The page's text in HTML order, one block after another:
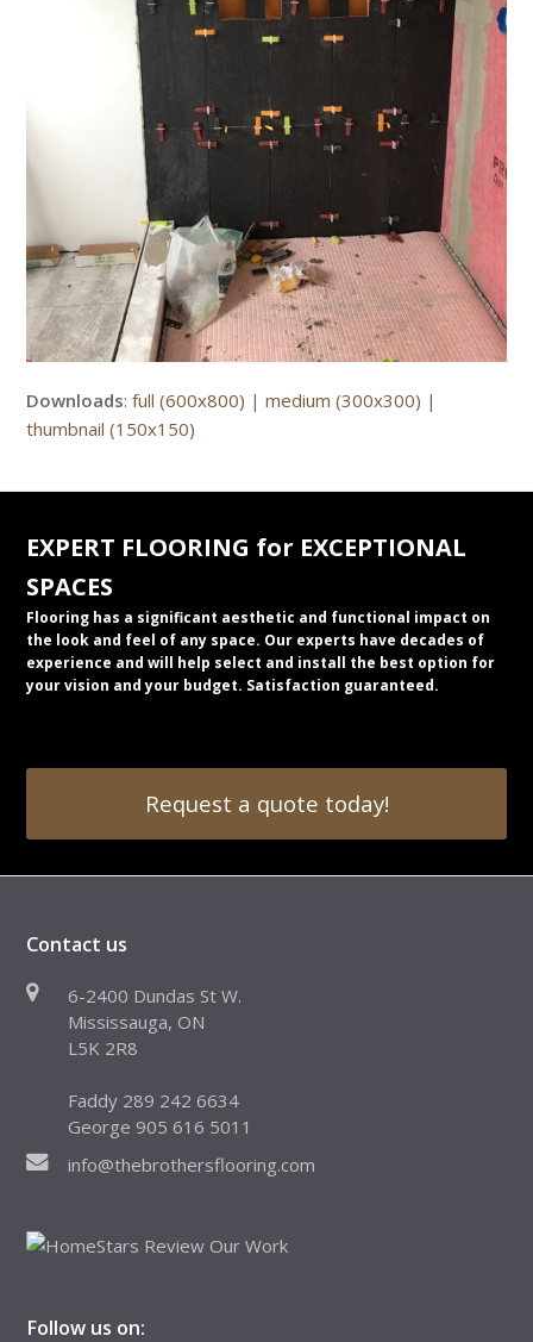
Downloads:full (600x800) |medium (300x300) |
thumbnail (150x150)
EXPERT FLOORING for EXCEPTIONAL
SPACES
Flooring has a significant aesthetic and functional impact on
the look and feel of any space. Our experts have decades of
experience and will help select and install the best option for
your vision and your budget. Satisfaction guaranteed.
Request a quote today!
Contact us
6-2400 Dundas St W.
Mississauga, ON
L5K 2R8
Faddy 289 242 6634
George 905 616 5011
info@thebrothersflooring.com
Follow us on: